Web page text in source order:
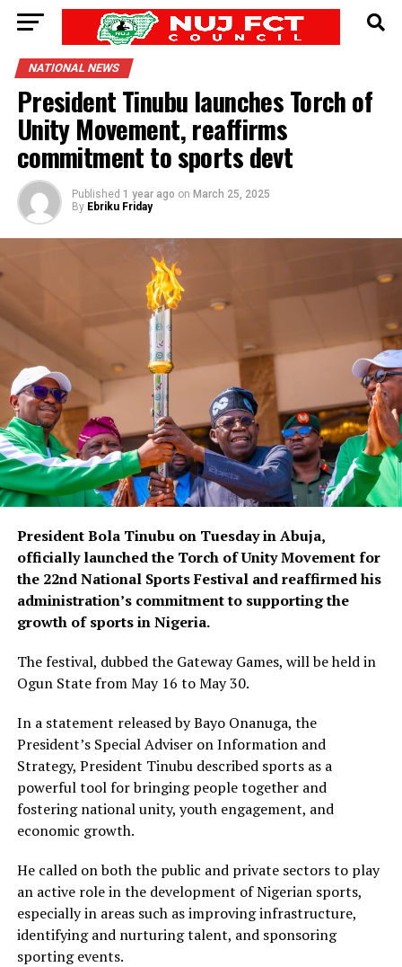
NATIONAL NEWS
President Tinubu launches Torch of
Unity Movement, reaffirms
commitment to sports devt
Published 1 year ago on March 25, 2025
By Ebriku Friday
President Bola Tinubu on Tuesday in Abuja,
officially launched the Torch of Unity Movement for
the 22nd National Sports Festival and reaffirmed his
administration’s commitment to supporting the
growth of sports in Nigeria.
The festival, dubbed the Gateway Games, will be held in
Ogun State from May 16 to May 30.
In a statement released by Bayo Onanuga, the
President’s Special Adviser on Information and
Strategy, President Tinubu described sports as a
powerful tool for bringing people together and
fostering national unity, youth engagement, and
economic growth.
He called on both the public and private sectors to play
an active role in the development of Nigerian sports,
especially in areas such as improving infrastructure,
identifying and nurturing talent, and sponsoring
sporting events.